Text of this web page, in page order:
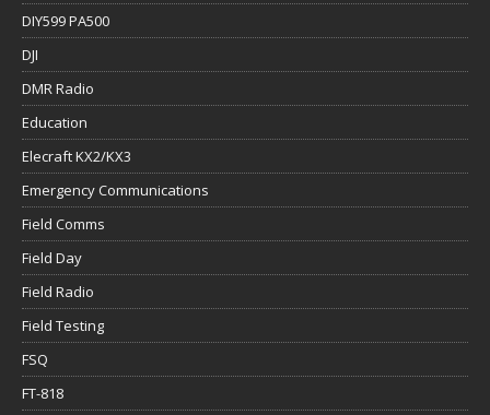
DIY599 PA500
DJI
DMR Radio
Education
Elecraft KX2/KX3
Emergency Communications
Field Comms
Field Day
Field Radio
Field Testing
FSQ
FT-818